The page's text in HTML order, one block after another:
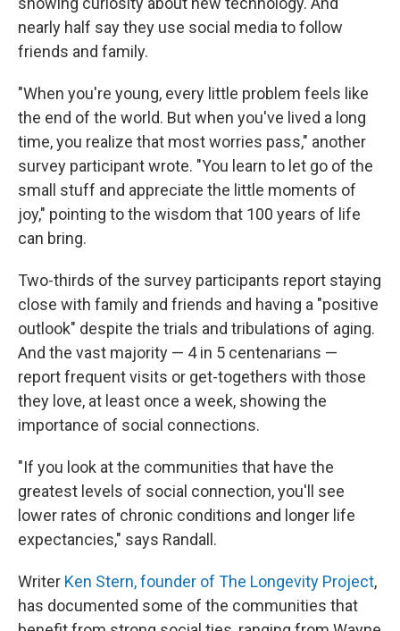
nearly half say they use social media to follow
friends and family.
"When you're young, every little problem feels like
the end of the world. But when you've lived a long
time, you realize that most worries pass," another
survey participant wrote. "You learn to let go of the
small stuff and appreciate the little moments of
joy," pointing to the wisdom that 100 years of life
can bring.
Two-thirds of the survey participants report staying
close with family and friends and having a "positive
outlook" despite the trials and tribulations of aging.
And the vast majority — 4 in 5 centenarians —
report frequent visits or get-togethers with those
they love, at least once a week, showing the
importance of social connections.
"If you look at the communities that have the
greatest levels of social connection, you'll see
lower rates of chronic conditions and longer life
expectancies," says Randall.
Writer Ken Stern, founder of The Longevity Project,
has documented some of the communities that